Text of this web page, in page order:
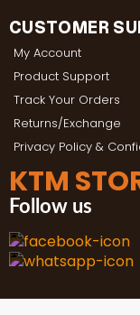
CUSTOMER
My Account
Product Support
Track Your Orders
Returns/Exchange
Privacy Policy &
KTM
Follow us